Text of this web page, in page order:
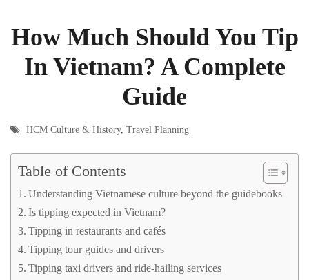
How Much Should You Tip
In Vietnam? A Complete
Guide
HCM Culture & History, Travel Planning
Table of Contents
Understanding Vietnamese culture beyond the guidebooks
Is tipping expected in Vietnam?
Tipping in restaurants and cafés
Tipping tour guides and drivers
Tipping taxi drivers and ride-hailing services